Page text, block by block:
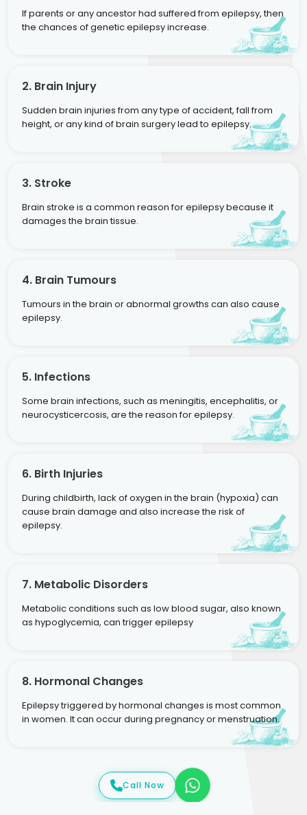
If parents or any ancestor had suffered from epilepsy, then
the chances of genetic epilepsy increase.
2. Brain Injury
Sudden brain injuries from any type of accident, fall from
height, or any kind of brain surgery lead to epilepsy.
3. Stroke
Brain stroke is a common reason for epilepsy because it
damages the brain tissue.
4. Brain Tumours
Tumours in the brain or abnormal growths can also cause
epilepsy.
5. Infections
Some brain infections, such as meningitis, encephalitis, or
neurocysticercosis, are the reason for epilepsy.
6. Birth Injuries
During childbirth, lack of oxygen in the brain (hypoxia) can
cause brain damage and also increase the risk of
epilepsy.
7. Metabolic Disorders
Metabolic conditions such as low blood sugar, also known
as hypoglycemia, can trigger epilepsy
8. Hormonal Changes
Epilepsy triggered by hormonal changes is most common
in women. It can occur during pregnancy or menstruation.
Call Now